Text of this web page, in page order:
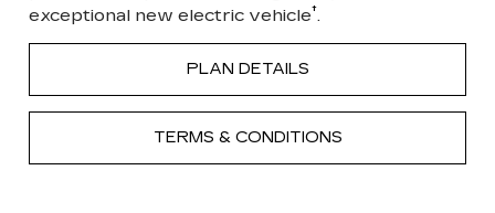
exceptional new electric vehicle†.
PLAN DETAILS
TERMS & CONDITIONS